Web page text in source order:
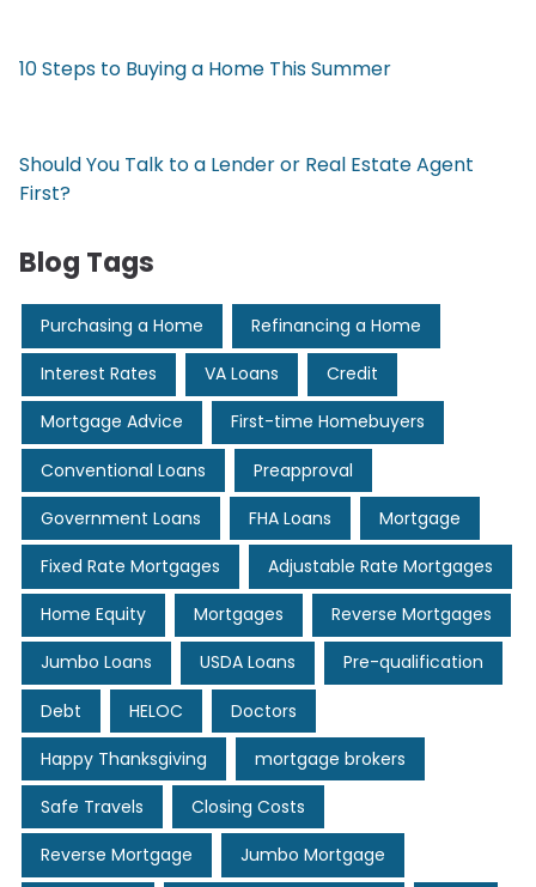
10 Steps to Buying a Home This Summer
Should You Talk to a Lender or Real Estate Agent
First?
Blog Tags
Purchasing a Home Refinancing a Home
Interest Rates VA Loans Credit
Mortgage Advice First-time Homebuyers
Conventional Loans Preapproval
Government Loans FHA Loans Mortgage
Fixed Rate Mortgages Adjustable Rate Mortgages
Home Equity Mortgages Reverse Mortgages
Jumbo Loans USDA Loans Pre-qualification
Debt HELOC Doctors
Happy Thanksgiving mortgage brokers
Safe Travels Closing Costs
Reverse Mortgage Jumbo Mortgage